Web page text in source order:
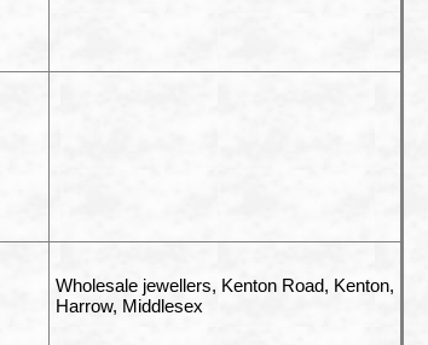
Wholesale jewellers, Kenton Road, Kenton,
Harrow, Middlesex